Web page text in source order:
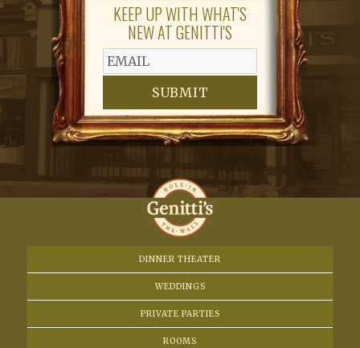
KEEP UP WITH WHAT'S
NEW AT GENITTI'S
SUBMIT
DINNER THEATER
WEDDINGS
PRIVATE PARTIES
ROOMS